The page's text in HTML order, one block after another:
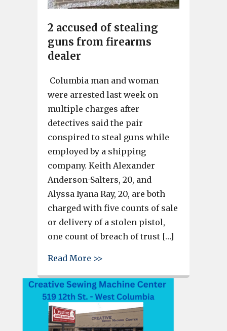
2 accused of stealing
guns from firearms
dealer
Columbia man and woman
were arrested last week on
multiple charges after
detectives said the pair
conspired to steal guns while
employed by a shipping
company. Keith Alexander
Anderson-Salters, 20, and
Alyssa Iyana Ray, 20, are both
charged with five counts of sale
or delivery of a stolen pistol,
one count of breach of trust […]
Read More >>